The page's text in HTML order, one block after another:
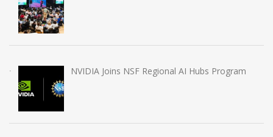
NVIDIA Joins NSF Regional AI Hubs Program